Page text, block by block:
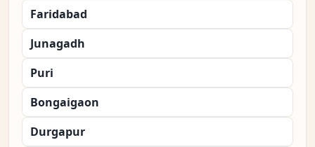
Faridabad
Junagadh
Puri
Bongaigaon
Durgapur